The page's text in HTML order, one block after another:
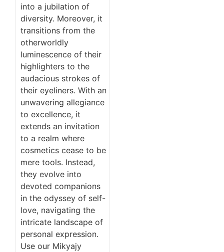
into a jubilation of
diversity. Moreover, it
transitions from the
otherworldly
luminescence of their
highlighters to the
audacious strokes of
their eyeliners. With an
unwavering allegiance
to excellence, it
extends an invitation
to a realm where
cosmetics cease to be
mere tools. Instead,
they evolve into
devoted companions
in the odyssey of self-
love, navigating the
intricate landscape of
personal expression.
Use our Mikyajy